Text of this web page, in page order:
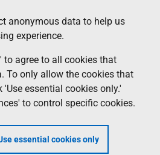
anonymous data to help us
experience.
to agree to all cookies that
To only allow the cookies that
essential cookies only.'
to control specific cookies.
essential cookies only